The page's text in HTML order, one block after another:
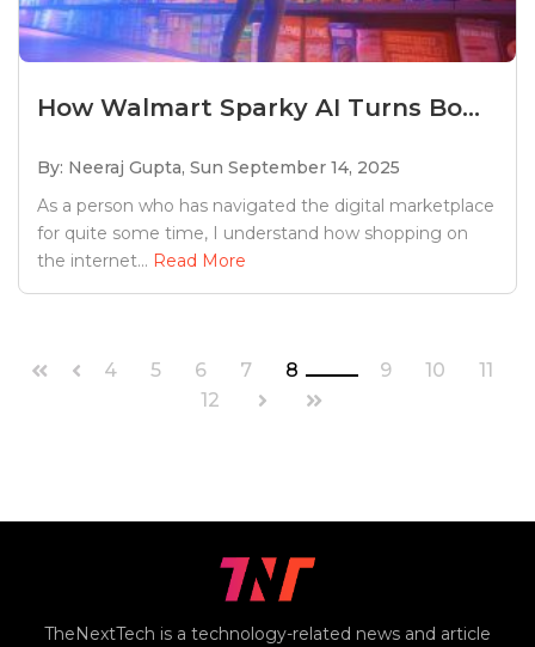
How Walmart Sparky AI Turns Bo...
By: Neeraj Gupta, Sun September 14, 2025
As a person who has navigated the digital marketplace
for quite some time, I understand how shopping on
the internet... Read More
4 5 6 7 8 9 10
11
12
TheNextTech is a technology-related news and article